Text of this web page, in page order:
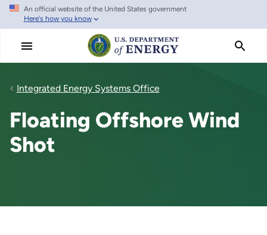
Skip
main
An official website of the United States government
Here's how you know
Integrated Energy Systems Office
Floating Offshore Wind
Shot